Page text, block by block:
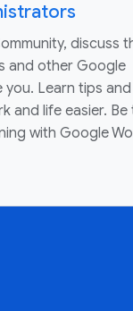
discuss
and other Google
you. Learn tips
and life easier.
with Google